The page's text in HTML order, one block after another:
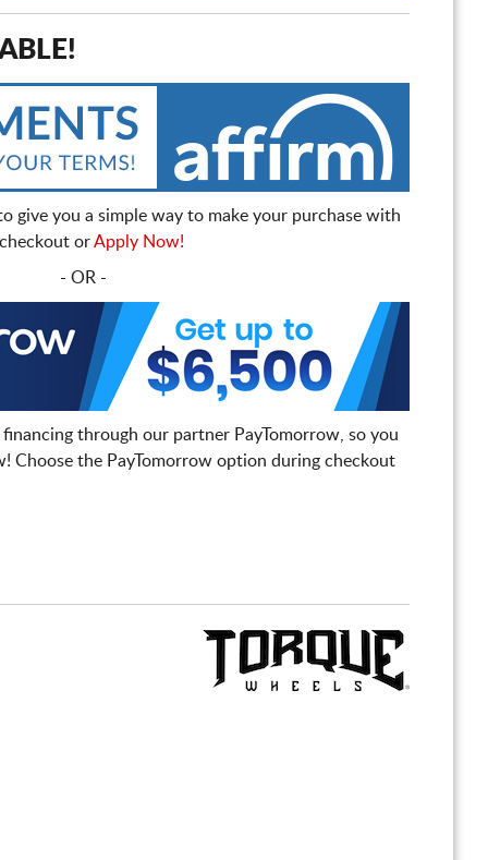
give you a simple way to make your purchase with
orApply Now!
- OR -
through our partner PayTomorrow, so you
Choose the PayTomorrow option during checkout